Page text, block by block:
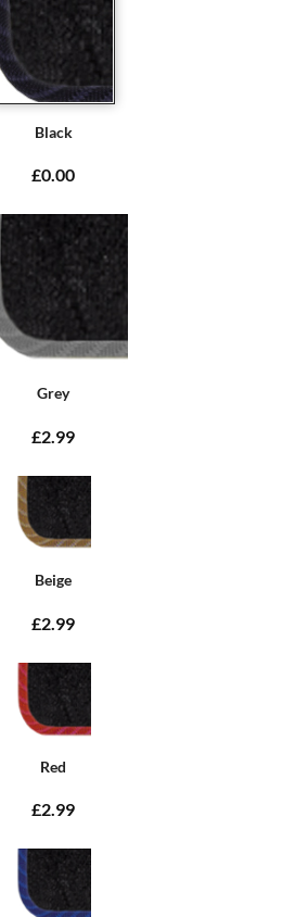
Black
£0.00
Grey
£2.99
Beige
£2.99
Red
£2.99